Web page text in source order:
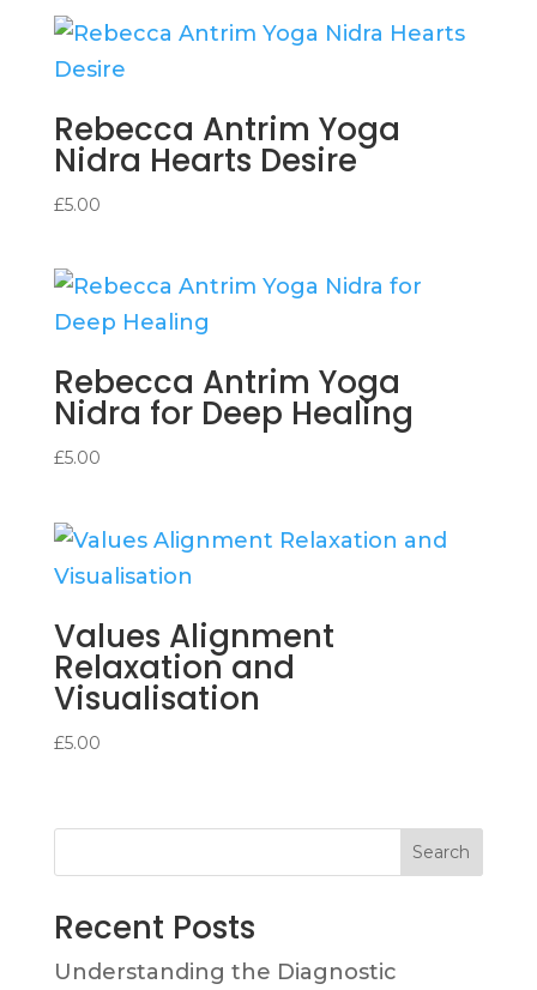
Rebecca Antrim Yoga
Nidra Hearts Desire
£5.00
Rebecca Antrim Yoga
Nidra for Deep Healing
£5.00
Values Alignment
Relaxation and
Visualisation
£5.00
Search
Recent Posts
Understanding the Diagnostic